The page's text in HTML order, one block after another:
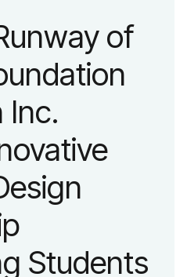
a
lifestyle.
of
Inc.
Students